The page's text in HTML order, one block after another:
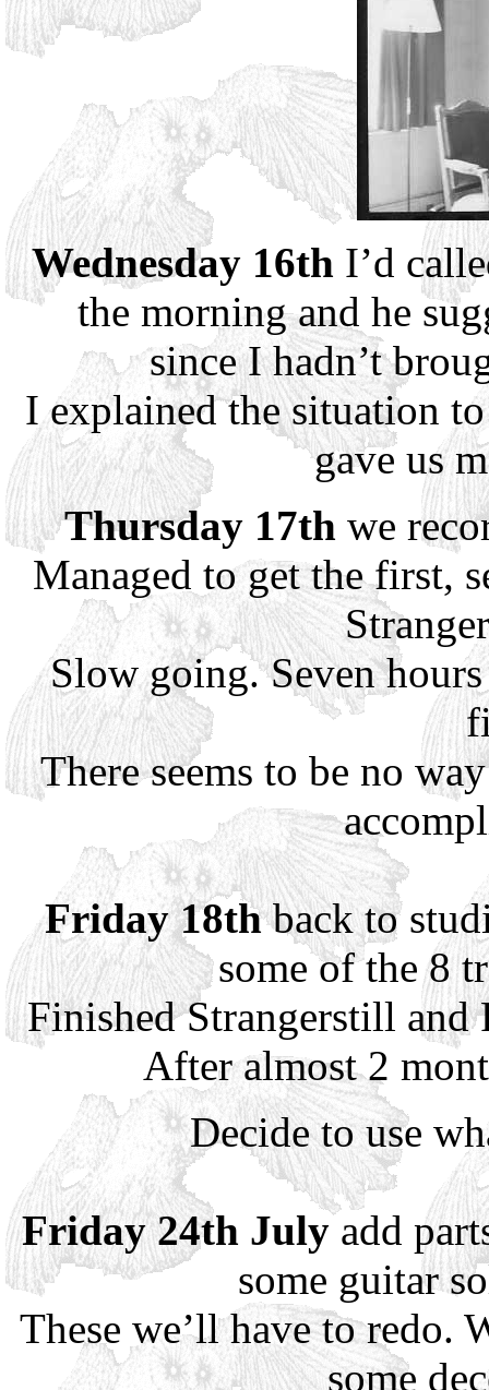
Wednesday 16th I’d
the morning and he
since I hadn’t
I explained the situation
gave us
Thursday 17th we
Managed to get the first,
Slow going. Seven
There seems to be no
Friday 18thback to
some of the 8
Finished Strangerstill and
After almost 2
Decide to use
Friday 24th Julyadd
some guitar
These we’ll have to redo.
some